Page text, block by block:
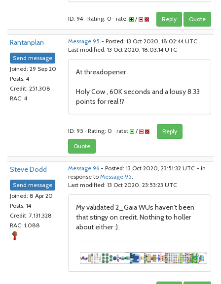
ID: 94 · Rating: 0 · rate: / Reply Quote
Rantanplan
Send message
Joined: 29 Sep 20
Posts: 4
Credit: 251,308
RAC: 4
Message 95 - Posted: 13 Oct 2020, 18:02:44 UTC
Last modified: 13 Oct 2020, 18:03:14 UTC
At threadopener
Holy Cow , 60K seconds and a lousy 8.33
points for real !?
ID: 95 · Rating: 0 · rate: /
Reply
Quote
Steve Dodd
Send message
Joined: 8 Apr 20
Posts: 14
Credit: 7,131,328
RAC: 1,088
Message 96 - Posted: 13 Oct 2020, 23:51:32 UTC - in
response to Message 95.
Last modified: 13 Oct 2020, 23:53:23 UTC
My validated 2_Gaia WUs haven't been
that stingy on credit. Nothing to holler
about either :).